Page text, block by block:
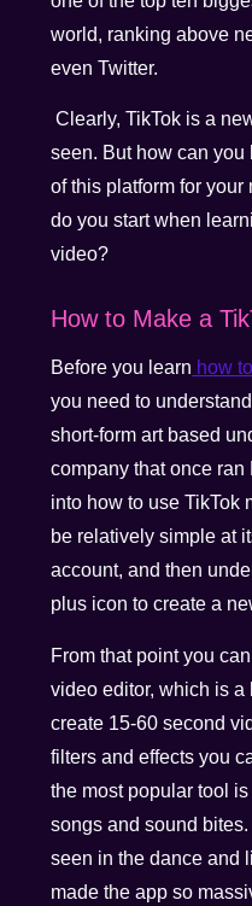
world, ranking above
even Twitter.
Clearly, TikTok is a
seen. But how can you
of this platform for
do you start when
video?
How to Make a
Before you learn how
you need to
short-form art based
company that once
into how to use TikTok
be relatively simple at
account, and then
plus icon to create a
From that point you
video editor, which is
create 15-60 second
filters and effects you
the most popular tool is
songs and sound
seen in the dance and
made the app so